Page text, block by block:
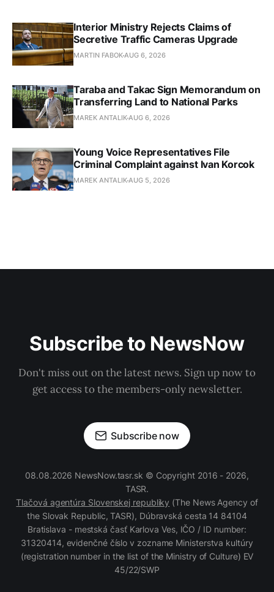
Interior Ministry Rejects Claims of
Secretive Traffic Cameras Upgrade
MARTIN FABOKAUG 6, 2026
Taraba and Takac Sign Memorandum on
Transferring Land to National Parks
MAREK ANTALIKAUG 6, 2026
Young Voice Representatives File
Criminal Complaint against Ivan Korcok
MAREK ANTALIKAUG 5, 2026
Subscribe to NewsNow
Don't miss out on the latest news. Sign up now to
get access to the members-only newsletter.
Subscribe now
08.08.2026 NewsNow.tasr.sk © Copyright 2016 - 2026,
TASR.
Tlačová agentúra Slovenskej republiky (The News Agency of
the Slovak Republic, TASR), Dúbravská cesta 14 84104
Bratislava - mestská časť Karlova Ves, IČO / ID number:
31320414, evidenčné číslo v zozname Ministerstva kultúry
(registration number in the list of the Ministry of Culture) EV
45/22/SWP